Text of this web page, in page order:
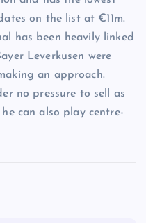
on the list at €11m.
has been heavily linked
Leverkusen were
an approach.
no pressure to sell as
can also play centre-